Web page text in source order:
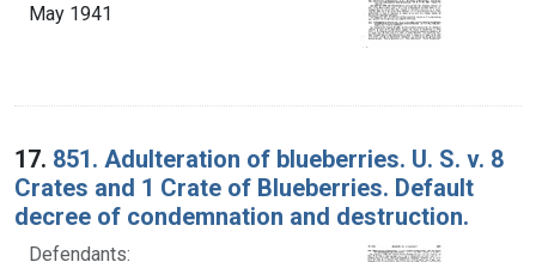
May 1941
17. 851. Adulteration of blueberries. U. S. v. 8
Crates and 1 Crate of Blueberries. Default
decree of condemnation and destruction.
Defendants: